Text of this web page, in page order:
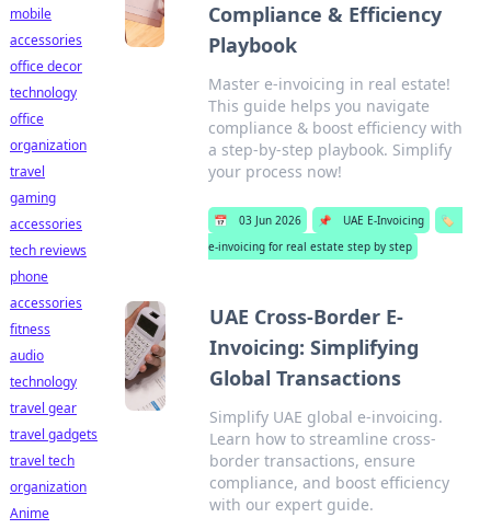
Compliance & Efficiency
Playbook
Master e-invoicing in real estate!
This guide helps you navigate
compliance & boost efficiency with
a step-by-step playbook. Simplify
your process now!
📅 03 Jun 2026 📌 UAE E-Invoicing
🏷️
e-invoicing for real estate step by step
UAE Cross-Border E-
Invoicing: Simplifying
Global Transactions
Simplify UAE global e-invoicing.
Learn how to streamline cross-
border transactions, ensure
compliance, and boost efficiency
with our expert guide.
mobile
accessories
office decor
technology
office
organization
travel
gaming
accessories
tech reviews
phone
accessories
fitness
audio
technology
travel gear
travel gadgets
travel tech
organization
Anime